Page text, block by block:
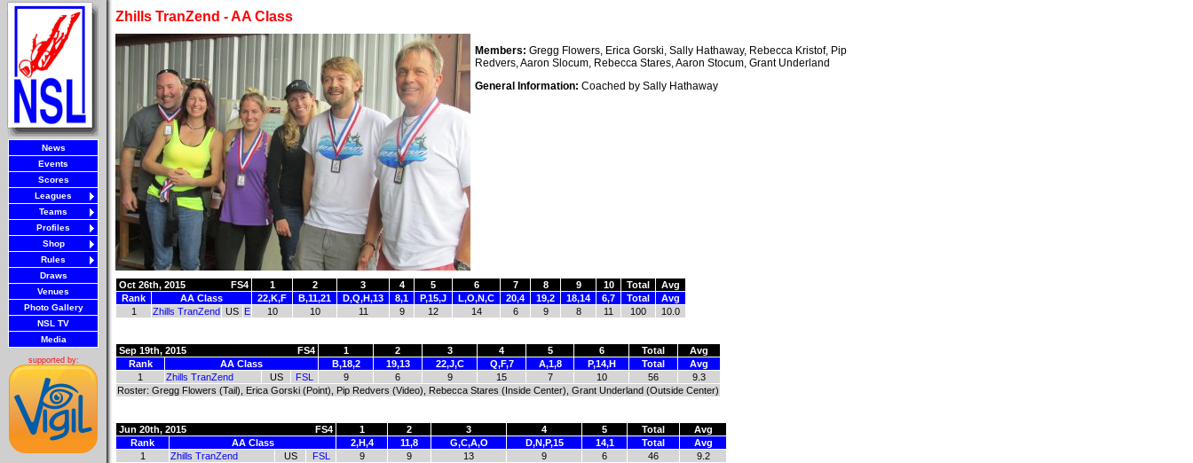
News
Events
Scores
Leagues
Teams
Profiles
Shop
Rules
Draws
Venues
Photo Gallery
NSL TV
Media
supported by:
Zhills TranZend - AA Class
Members: Gregg Flowers, Erica Gorski, Sally Hathaway, Rebecca Kristof, Pip
Redvers, Aaron Slocum, Rebecca Stares, Aaron Stocum, Grant Underland
General Information: Coached by Sally Hathaway
Oct 26th, 2015 FS4 1 2 3 4 5 6 7 8 9 10 Total
Avg
Rank
AA Class 22,K,F B,11,21 D,Q,H,13 8,1 P,15,J L,O,N,C 20,4 19,2 18,14 6,7 Total
Avg
1
Zhills TranZend US E 10 10 11 9 12 14 6 9 8 11 100 10.0
Sep 19th, 2015 FS4 1 2 3 4 5 6 Total
Avg
Rank
AA Class B,18,2 19,13 22,J,C Q,F,7 A,1,8 P,14,H Total
Avg
1
Zhills TranZend US FSL 9 6 9 15 7 10 56
9.3
Roster: Gregg Flowers (Tail), Erica Gorski (Point), Pip Redvers (Video), Rebecca Stares (Inside Center), Grant Underland (Outside Center)
Jun 20th, 2015 FS4 1 2 3 4 5 Total
Avg
Rank
AA Class 2,H,4 11,8 G,C,A,O D,N,P,15 14,1 Total
Avg
1
Zhills TranZend US FSL 9 9 13 9 6 46
9.2